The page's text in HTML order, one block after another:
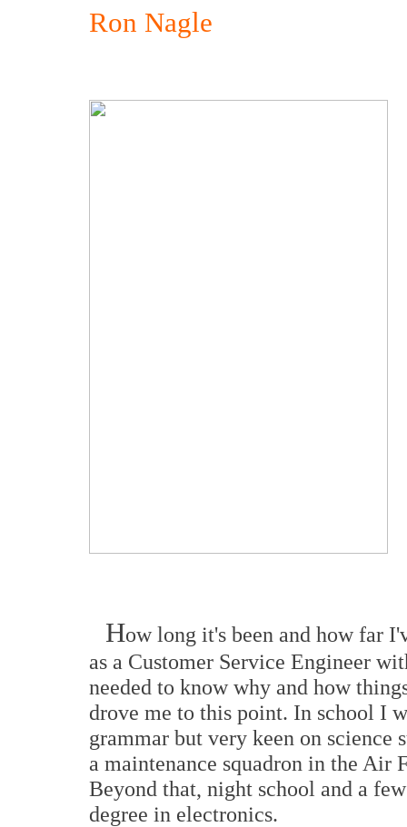
Ron Nagle
How long it's been and how far
as a Customer Service Engineer
needed to know why and how
drove me to this point. In school I
grammar but very keen on
a maintenance squadron in the Air
Beyond that, night school and a
degree in electronics.